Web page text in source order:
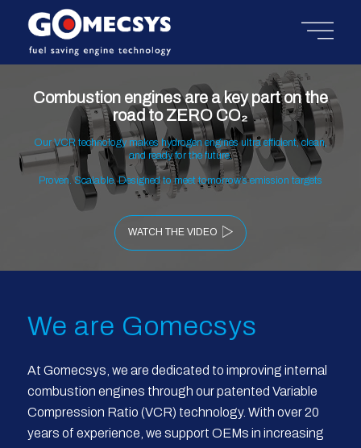
Combustion engines are a key part on the
road to ZERO CO₂
Our VCR technology makes hydrogen engines ultra efficient, clean,
and ready for the future.
Proven. Scalable. Designed to meet tomorrow’s emission targets
WATCH THE VIDEO
We are Gomecsys
At Gomecsys, we are dedicated to improving internal
combustion engines through our patented Variable
Compression Ratio (VCR) technology. With over 20
years of experience, we support OEMs in increasing